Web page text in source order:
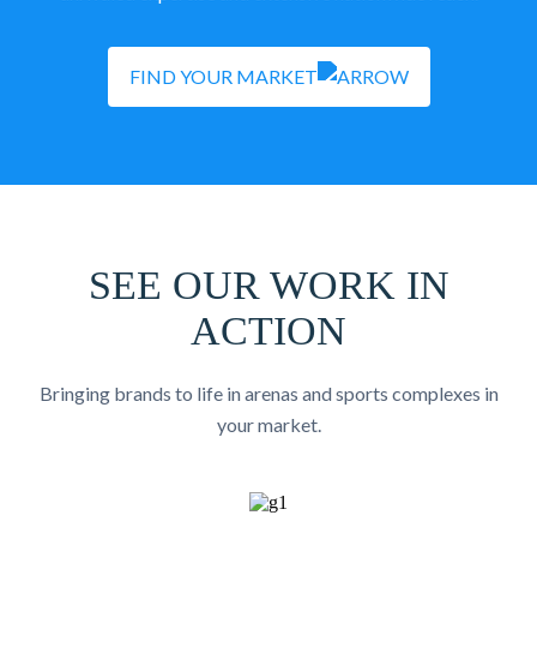
FIND YOUR MARKET
SEE OUR WORK IN
ACTION
Bringing brands to life in arenas and sports complexes in
your market.